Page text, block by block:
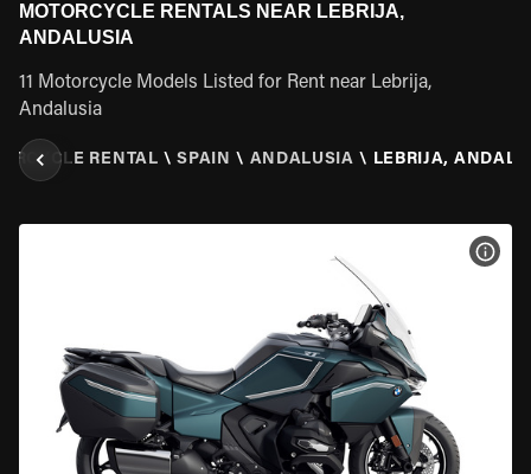
MOTORCYCLE RENTALS NEAR LEBRIJA,
ANDALUSIA
11 Motorcycle Models Listed for Rent near Lebrija,
Andalusia
RENTAL \ SPAIN \ ANDALUSIA \ LEBRIJA,